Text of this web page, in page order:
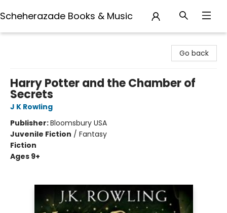
Scheherazade Books & Music
Go back
Harry Potter and the Chamber of
Secrets
J K Rowling
Publisher:Bloomsbury USA
Juvenile Fiction / Fantasy
Fiction
Ages 9+